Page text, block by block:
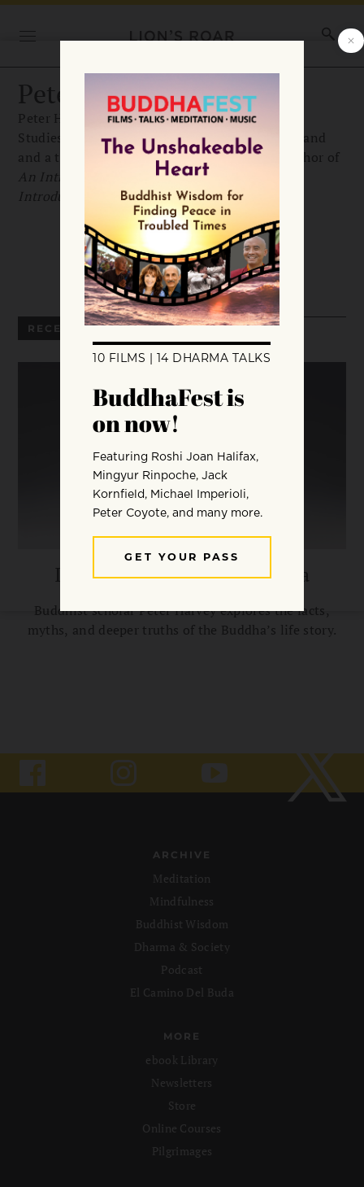
Peter Harvey
Peter Harvey is professor emeritus of Buddhist
Studies at the University of Sunderland in England
and a teacher with Samatha Trust. He is the author of
An Introduction to Buddhist Studies
Introduction to Buddhist Ethics.
RECENT ARTICLES
In Search of the Real Buddha
Buddhist scholar Peter Harvey explores the facts,
myths, and deeper truths of the Buddha’s life story.
ARCHIVE
Meditation
Mindfulness
Buddhist Wisdom
Dharma & Society
Podcast
El Camino Del Buda
MORE
ebook Library
Newsletters
Store
Online Courses
Pilgrimages